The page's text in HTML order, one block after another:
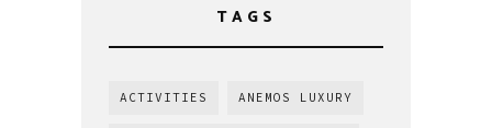
TAGS
ACTIVITIES ANEMOS LUXURY